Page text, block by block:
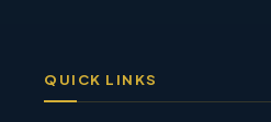
QUICK LINKS